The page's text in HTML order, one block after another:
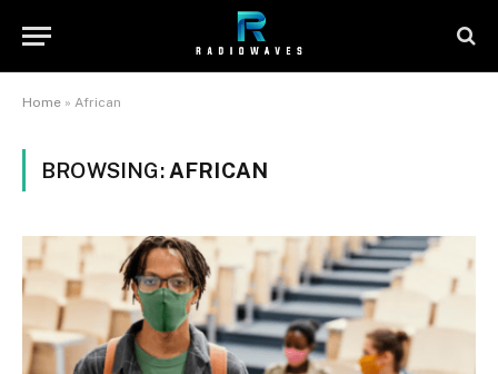
Home » African
BROWSING: AFRICAN